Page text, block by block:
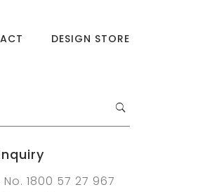
DESIGN STORE
1800 57 27 967